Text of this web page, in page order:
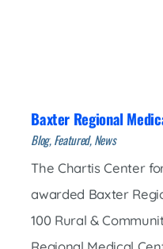
Baxter Regional
Blog, Featured, News
The Chartis Center
awarded Baxter
100 Rural &